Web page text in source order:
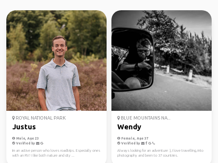
ROYAL NATIONAL PARK
Justus
Male, Age 23
Verified by
Im an active person who loves roadtrips. Especially ones
with an RV! I like both nature and city ...
BLUE MOUNTAINS NA...
Wendy
Female, Age 37
Verified by
Always looking for an adventure :), I love travelling, into
photography and been to 37 countries.